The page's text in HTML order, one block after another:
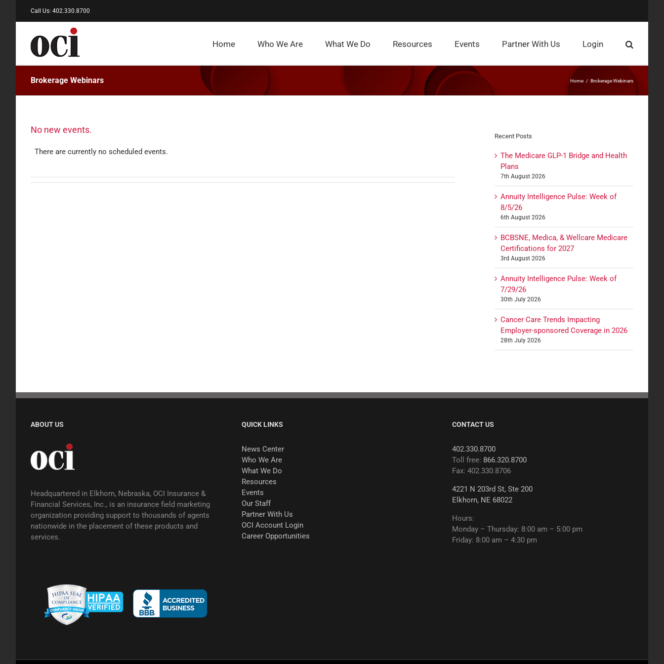
Call Us: 402.330.8700
Home Who We Are What We Do Resources Events Partner With Us Login
Brokerage Webinars Home Brokerage Webinars
No new events.
There are currently no scheduled events.
Recent Posts
The Medicare GLP-1 Bridge and Health
Plans
7th August 2026
Annuity Intelligence Pulse: Week of
8/5/26
6th August 2026
BCBSNE, Medica, & Wellcare Medicare
Certifications for 2027
3rd August 2026
Annuity Intelligence Pulse: Week of
7/29/26
30th July 2026
Cancer Care Trends Impacting
Employer-sponsored Coverage in 2026
28th July 2026
ABOUT US
Headquartered in Elkhorn, Nebraska, OCI Insurance &
Financial Services, Inc., is an insurance field marketing
organization providing support to thousands of agents
nationwide in the placement of these products and
services.
QUICK LINKS
News Center
Who We Are
What We Do
Resources
Events
Our Staff
Partner With Us
OCI Account Login
Career Opportunities
CONTACT US
402.330.8700
Toll free: 866.320.8700
Fax: 402.330.8706
4221 N 203rd St, Ste 200
Elkhorn, NE 68022
Hours:
Monday – Thursday: 8:00 am – 5:00 pm
Friday: 8:00 am – 4:30 pm